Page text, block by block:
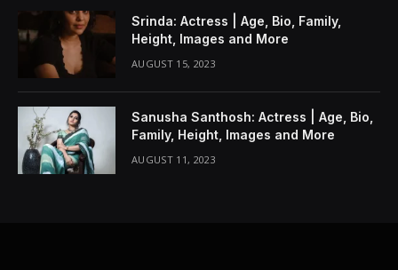
Srinda: Actress | Age, Bio, Family,
Height, Images and More
AUGUST 15, 2023
Sanusha Santhosh: Actress | Age, Bio,
Family, Height, Images and More
AUGUST 11, 2023